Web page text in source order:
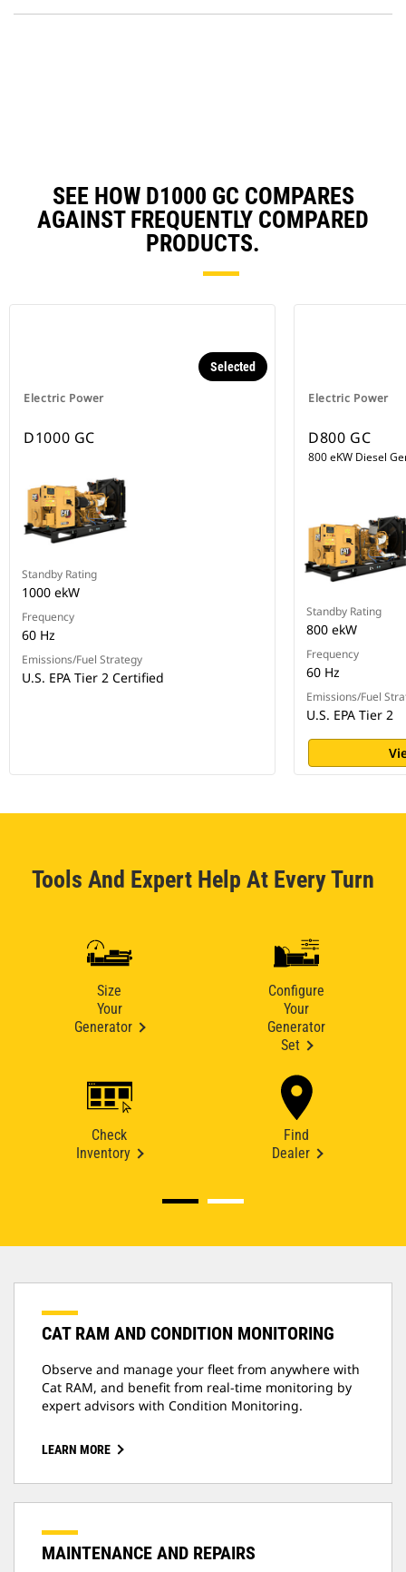
SEE HOW D1000 GC COMPARES
AGAINST FREQUENTLY COMPARED
PRODUCTS.
Electric Power
Selected
D1000 GC
Standby Rating
1000 ekW
Frequency
60 Hz
Emissions/Fuel Strategy
U.S. EPA Tier 2 Certified
Electric Power
D800 GC
800 eKW Diesel
Standby Rating
800 ekW
Frequency
60 Hz
Emissions/Fuel
U.S. EPA Tier 2
Tools And Expert Help At Every Turn
Size
Your
Generator
Configure
Your
Generator
Set
Check
Inventory
Find
Dealer
CAT RAM AND CONDITION MONITORING
Observe and manage your fleet from anywhere with
Cat RAM, and benefit from real-time monitoring by
expert advisors with Condition Monitoring.
LEARN MORE
MAINTENANCE AND REPAIRS